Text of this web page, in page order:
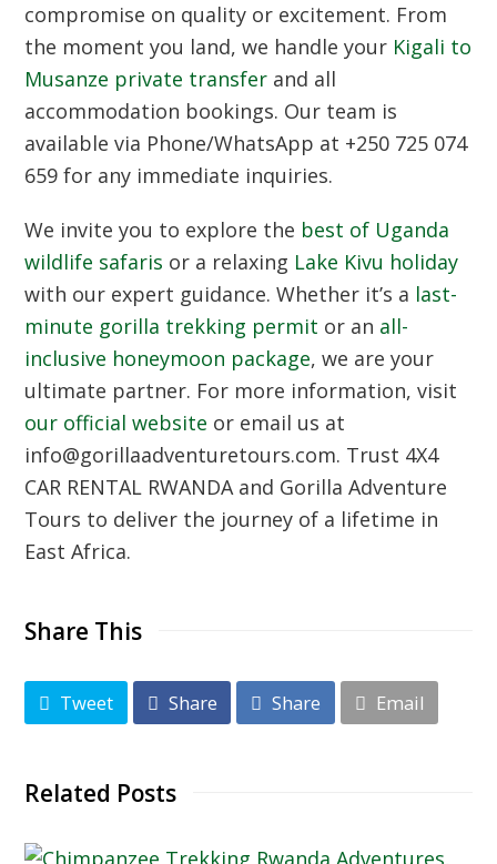
compromise on quality or excitement. From
the moment you land, we handle your Kigali to
Musanze private transfer and all
accommodation bookings. Our team is
available via Phone/WhatsApp at +250 725 074
659 for any immediate inquiries.
We invite you to explore the best of Uganda
wildlife safaris or a relaxing Lake Kivu holiday
with our expert guidance. Whether it’s a last-
minute gorilla trekking permit or an all-
inclusive honeymoon package, we are your
ultimate partner. For more information, visit
our official website or email us at
info@gorillaadventuretours.com. Trust 4X4
CAR RENTAL RWANDAand Gorilla Adventure
Tours to deliver the journey of a lifetime in
East Africa.
Share This
Tweet Share Share Email
Related Posts